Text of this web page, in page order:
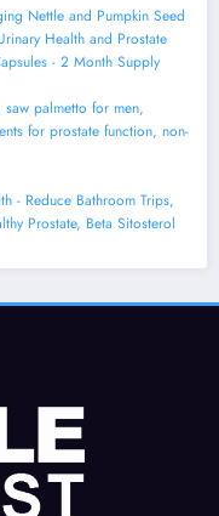
Nettle and Pumpkin Seed
Health and Prostate
- 2 Month Supply
palmetto for men,
for prostate function, non-
- Reduce Bathroom Trips,
Prostate, Beta Sitosterol